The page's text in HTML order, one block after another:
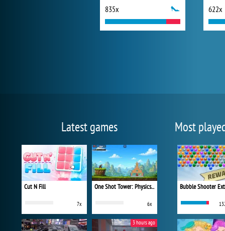
835x 622x
Latest games
Cut N Fill
7x
One Shot Tower: Physics Destroyer
6x
3 hours ago
Most
Bubble Shooter